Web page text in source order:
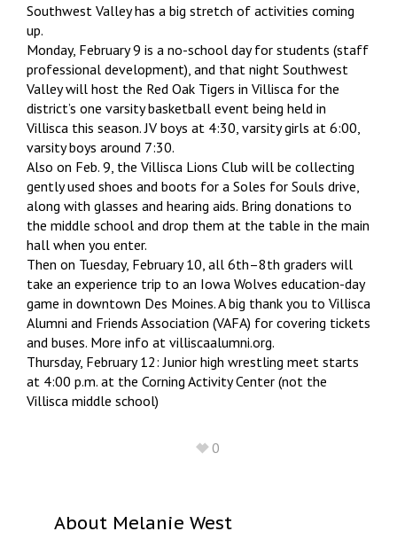
Southwest Valley has a big stretch of activities coming
up.
Monday, February 9 is a no-school day for students (staff
professional development), and that night Southwest
Valley will host the Red Oak Tigers in Villisca for the
district’s one varsity basketball event being held in
Villisca this season. JV boys at 4:30, varsity girls at 6:00,
varsity boys around 7:30.
Also on Feb. 9, the Villisca Lions Club will be collecting
gently used shoes and boots for a Soles for Souls drive,
along with glasses and hearing aids. Bring donations to
the middle school and drop them at the table in the main
hall when you enter.
Then on Tuesday, February 10, all 6th–8th graders will
take an experience trip to an Iowa Wolves education-day
game in downtown Des Moines. A big thank you to Villisca
Alumni and Friends Association (VAFA) for covering tickets
and buses. More info at villiscaalumni.org.
Thursday, February 12: Junior high wrestling meet starts
at 4:00 p.m. at the Corning Activity Center (not the
Villisca middle school)
0
About Melanie West